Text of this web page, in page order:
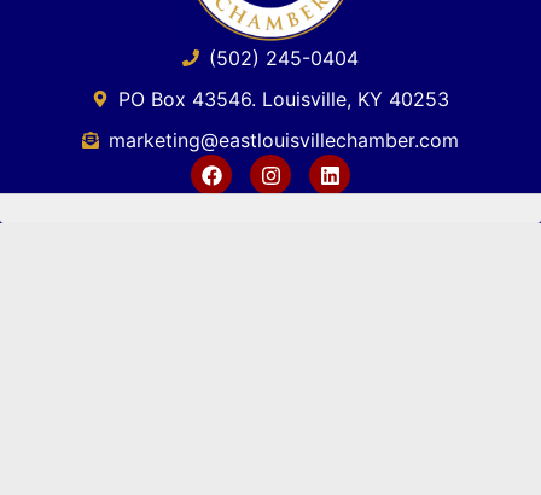
(502) 245-0404
PO Box 43546. Louisville, KY 40253
marketing@eastlouisvillechamber.com